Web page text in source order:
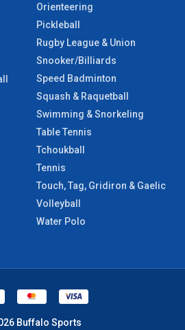
Orienteering
Pickleball
Rugby League & Union
Snooker/Billiards
Speed Badminton
Squash & Raquetball
Swimming & Snorkeling
Table Tennis
Tchoukball
Tennis
Touch, Tag, Gridiron & Gaelic
Volleyball
Water Polo
Buffalo Sports